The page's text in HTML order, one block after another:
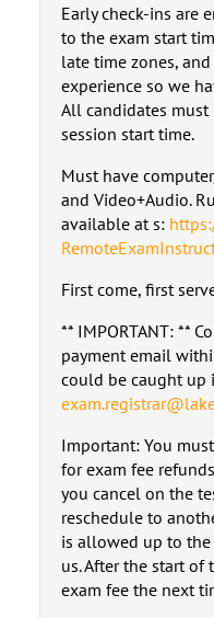
Early check-ins are
to the exam start
late time zones,
experience so we
All candidates must
session start time.
Must have
and Video+Audio.
available at s:
First come, first
** IMPORTANT: **
payment email
could be caught up
Important: You
for exam fee
you cancel on the
reschedule to
is allowed up to
us. After the start of
exam fee the next